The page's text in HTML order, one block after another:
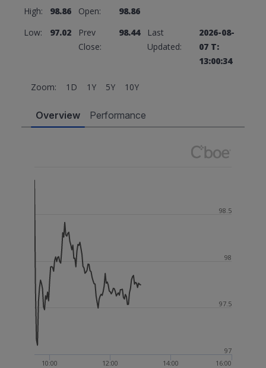
High: 98.86 Open:
98.86
Low:
97.02
Prev
Close:
98.44
Last
Updated:
2026-08-
07 T:
13:00:34
Zoom: 1D 1Y 5Y 10Y
Overview Performance
10:00 12:00 14:00 16:00
97
97.5
98
98.5